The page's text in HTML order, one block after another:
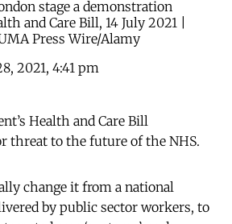
stage a demonstration
and Care Bill, 14 July 2021 |
Press Wire/Alamy
2021, 4:41 pm
Health and Care Bill
threat to the future of the NHS.
change it from a national
by public sector workers, to